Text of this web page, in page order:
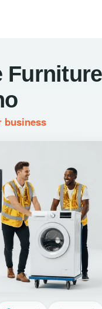
business